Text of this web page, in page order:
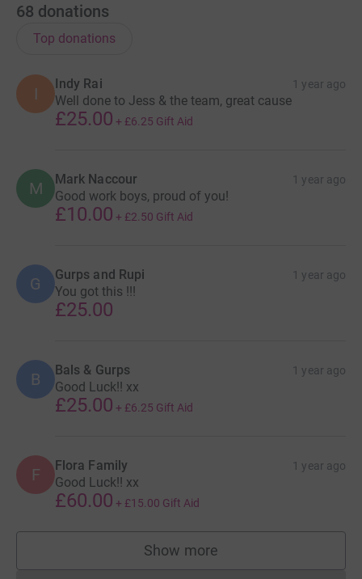
68 donations
Top donations
I
Indy Rai 1 year ago
Well done to Jess & the team, great cause
£25.00 + £6.25 Gift Aid
M Mark Naccour 1 year ago
Good work boys, proud of you!
£10.00 + £2.50 Gift Aid
G Gurps and Rupi 1 year ago
You got this !!!
£25.00
B Bals & Gurps 1 year ago
Good Luck!! xx
£25.00 + £6.25 Gift Aid
F Flora Family 1 year ago
Good Luck!! xx
£60.00 + £15.00 Gift Aid
Show more
supporters